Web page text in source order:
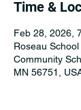
Time &
Feb 28, 2026,
Roseau
Community
MN 56751,